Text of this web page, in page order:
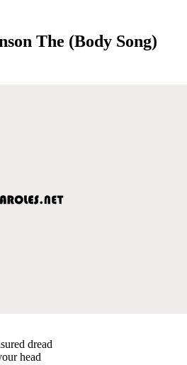
The (Body Song)
dread
head